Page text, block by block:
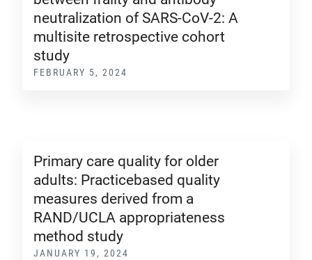
neutralization of SARS-CoV-2: A
multisite retrospective cohort
study
FEBRUARY 5, 2024
Primary care quality for older
adults: Practicebased quality
measures derived from a
RAND/UCLA appropriateness
method study
JANUARY 19, 2024